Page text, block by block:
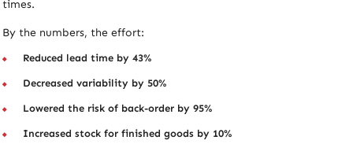
times.
By the numbers, the effort:
Reduced lead time by 43%
Decreased variability by 50%
Lowered the risk of back-order by 95%
Increased stock for finished goods by 10%